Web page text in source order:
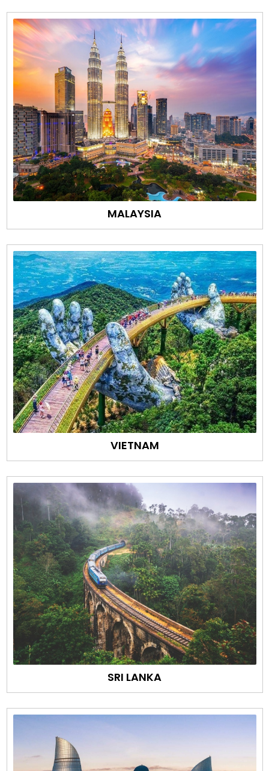
MALAYSIA
VIETNAM
SRI LANKA